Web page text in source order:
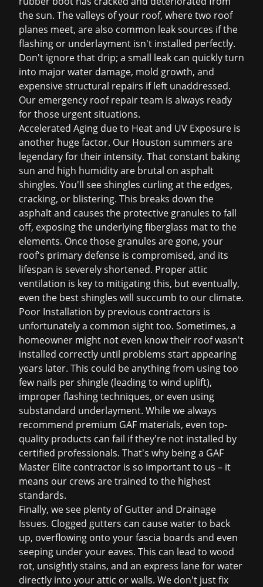
the sun. The valleys of your roof, where two roof
planes meet, are also common leak sources if the
flashing or underlayment isn't installed perfectly.
Don't ignore that drip; a small leak can quickly turn
into major water damage, mold growth, and
expensive structural repairs if left unaddressed.
Our emergency roof repairteam is always ready
for those urgent situations.
Accelerated Aging due to Heat and UV Exposure is
another huge factor. Our Houston summers are
legendary for their intensity. That constant baking
sun and high humidity are brutal on asphalt
shingles. You'll see shingles curling at the edges,
cracking, or blistering. This breaks down the
asphalt and causes the protective granules to fall
off, exposing the underlying fiberglass mat to the
elements. Once those granules are gone, your
roof's primary defense is compromised, and its
lifespan is severely shortened. Proper attic
ventilation is key to mitigating this, but eventually,
even the best shingles will succumb to our climate.
Poor Installation by previous contractors is
unfortunately a common sight too. Sometimes, a
homeowner might not even know their roof wasn't
installed correctly until problems start appearing
years later. This could be anything from using too
few nails per shingle (leading to wind uplift),
improper flashing techniques, or even using
substandard underlayment. While we always
recommend premium GAF materials, even top-
quality products can fail if they're not installed by
certified professionals. That's why being a GAF
Master Elite contractor is so important to us – it
means our crews are trained to the highest
standards.
Finally, we see plenty of Gutter and Drainage
Issues. Clogged gutters can cause water to back
up, overflowing onto your fascia boards and even
seeping under your eaves. This can lead to wood
rot, unsightly stains, and an express lane for water
directly into your attic or walls. We don't just fix